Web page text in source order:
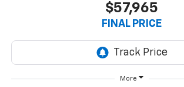
$57,965
FINAL PRICE
More